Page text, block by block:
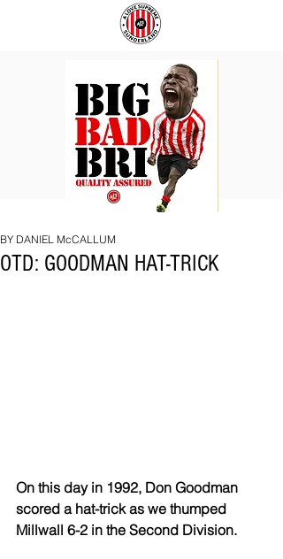
BRI
OTD: GOODMAN HAT-TRICK
BY DANIEL McCALLUM
On this day in 1992, Don Goodman
scored a hat-trick as we thumped
Millwall 6-2 in the Second Division.